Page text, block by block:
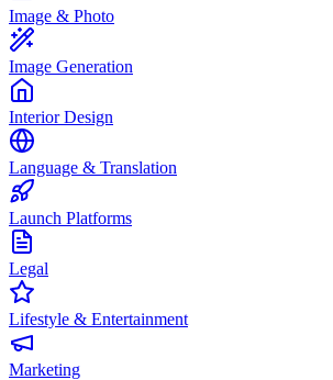
Image & Photo
Image Generation
Interior Design
Language & Translation
Launch Platforms
Legal
Lifestyle & Entertainment
Marketing